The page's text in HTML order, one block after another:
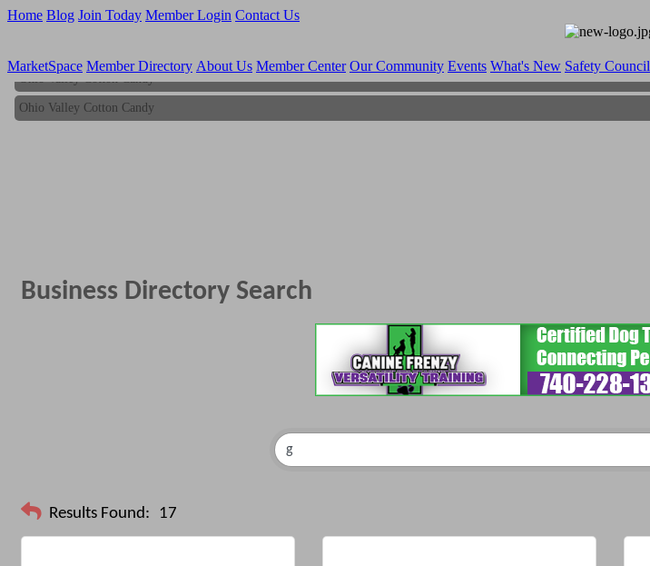
Home Blog Join Today Member Login Contact Us
MarketSpace Member Directory About Us Member Center Our Community Events What's New Safety Council
Ohio Valley Cotton Candy
Ohio Valley Cotton Candy
Business Directory Search
Results Found: 17